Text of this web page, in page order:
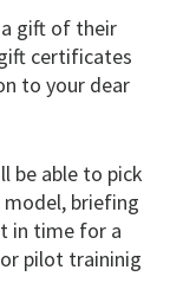
gift of their
certificates
to your dear
be able to pick
model, briefing
in time for a
pilot traininig